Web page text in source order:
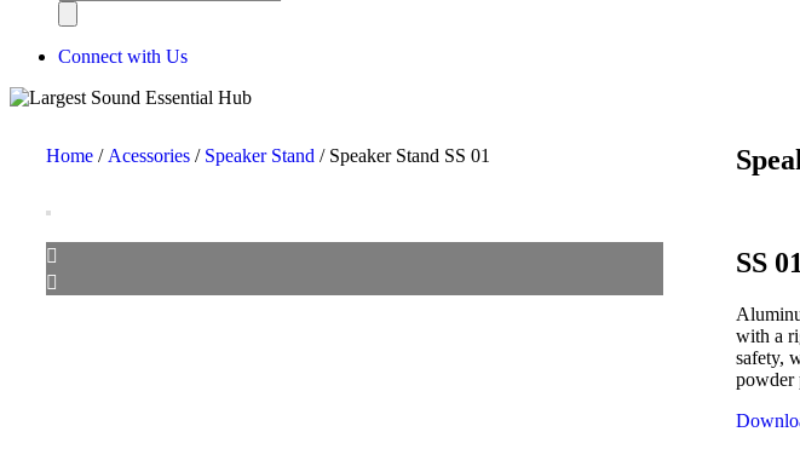
Connect with Us
Home / Acessories / Speaker Stand / Speaker Stand SS 01
SS 01
with a
safety,
powder